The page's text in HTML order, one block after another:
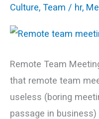
Culture, Team / hr,
Remote Team
that remote team
useless (boring
passage in
Remote
Team
Meetings